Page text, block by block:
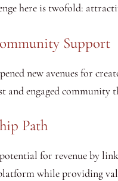
here is twofold:
Support
new avenues for
and engaged
Path
for revenue by
while providing